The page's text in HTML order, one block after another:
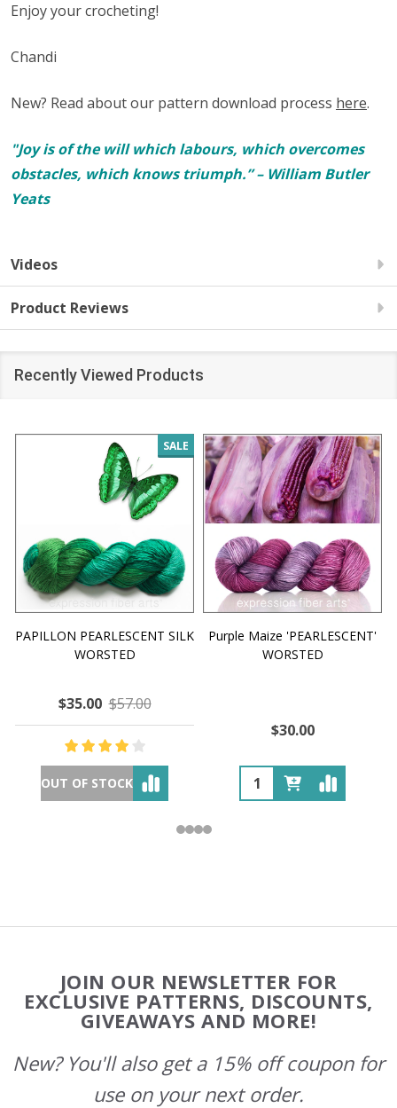
Enjoy your crocheting!
Chandi
New? Read about our pattern download process here.
"Joy is of the will which labours, which overcomes
obstacles, which knows triumph.” – William Butler
Yeats
Videos
Product Reviews
Recently Viewed Products
SALE
PAPILLON PEARLESCENT SILK
WORSTED
$35.00 $57.00
OUT OF STOCK
Purple Maize 'PEARLESCENT'
WORSTED
$30.00
Start
JOIN OUR NEWSLETTER FOR
EXCLUSIVE PATTERNS, DISCOUNTS,
GIVEAWAYS AND MORE!
New? You'll also get a 15% off coupon for
use on your next order.